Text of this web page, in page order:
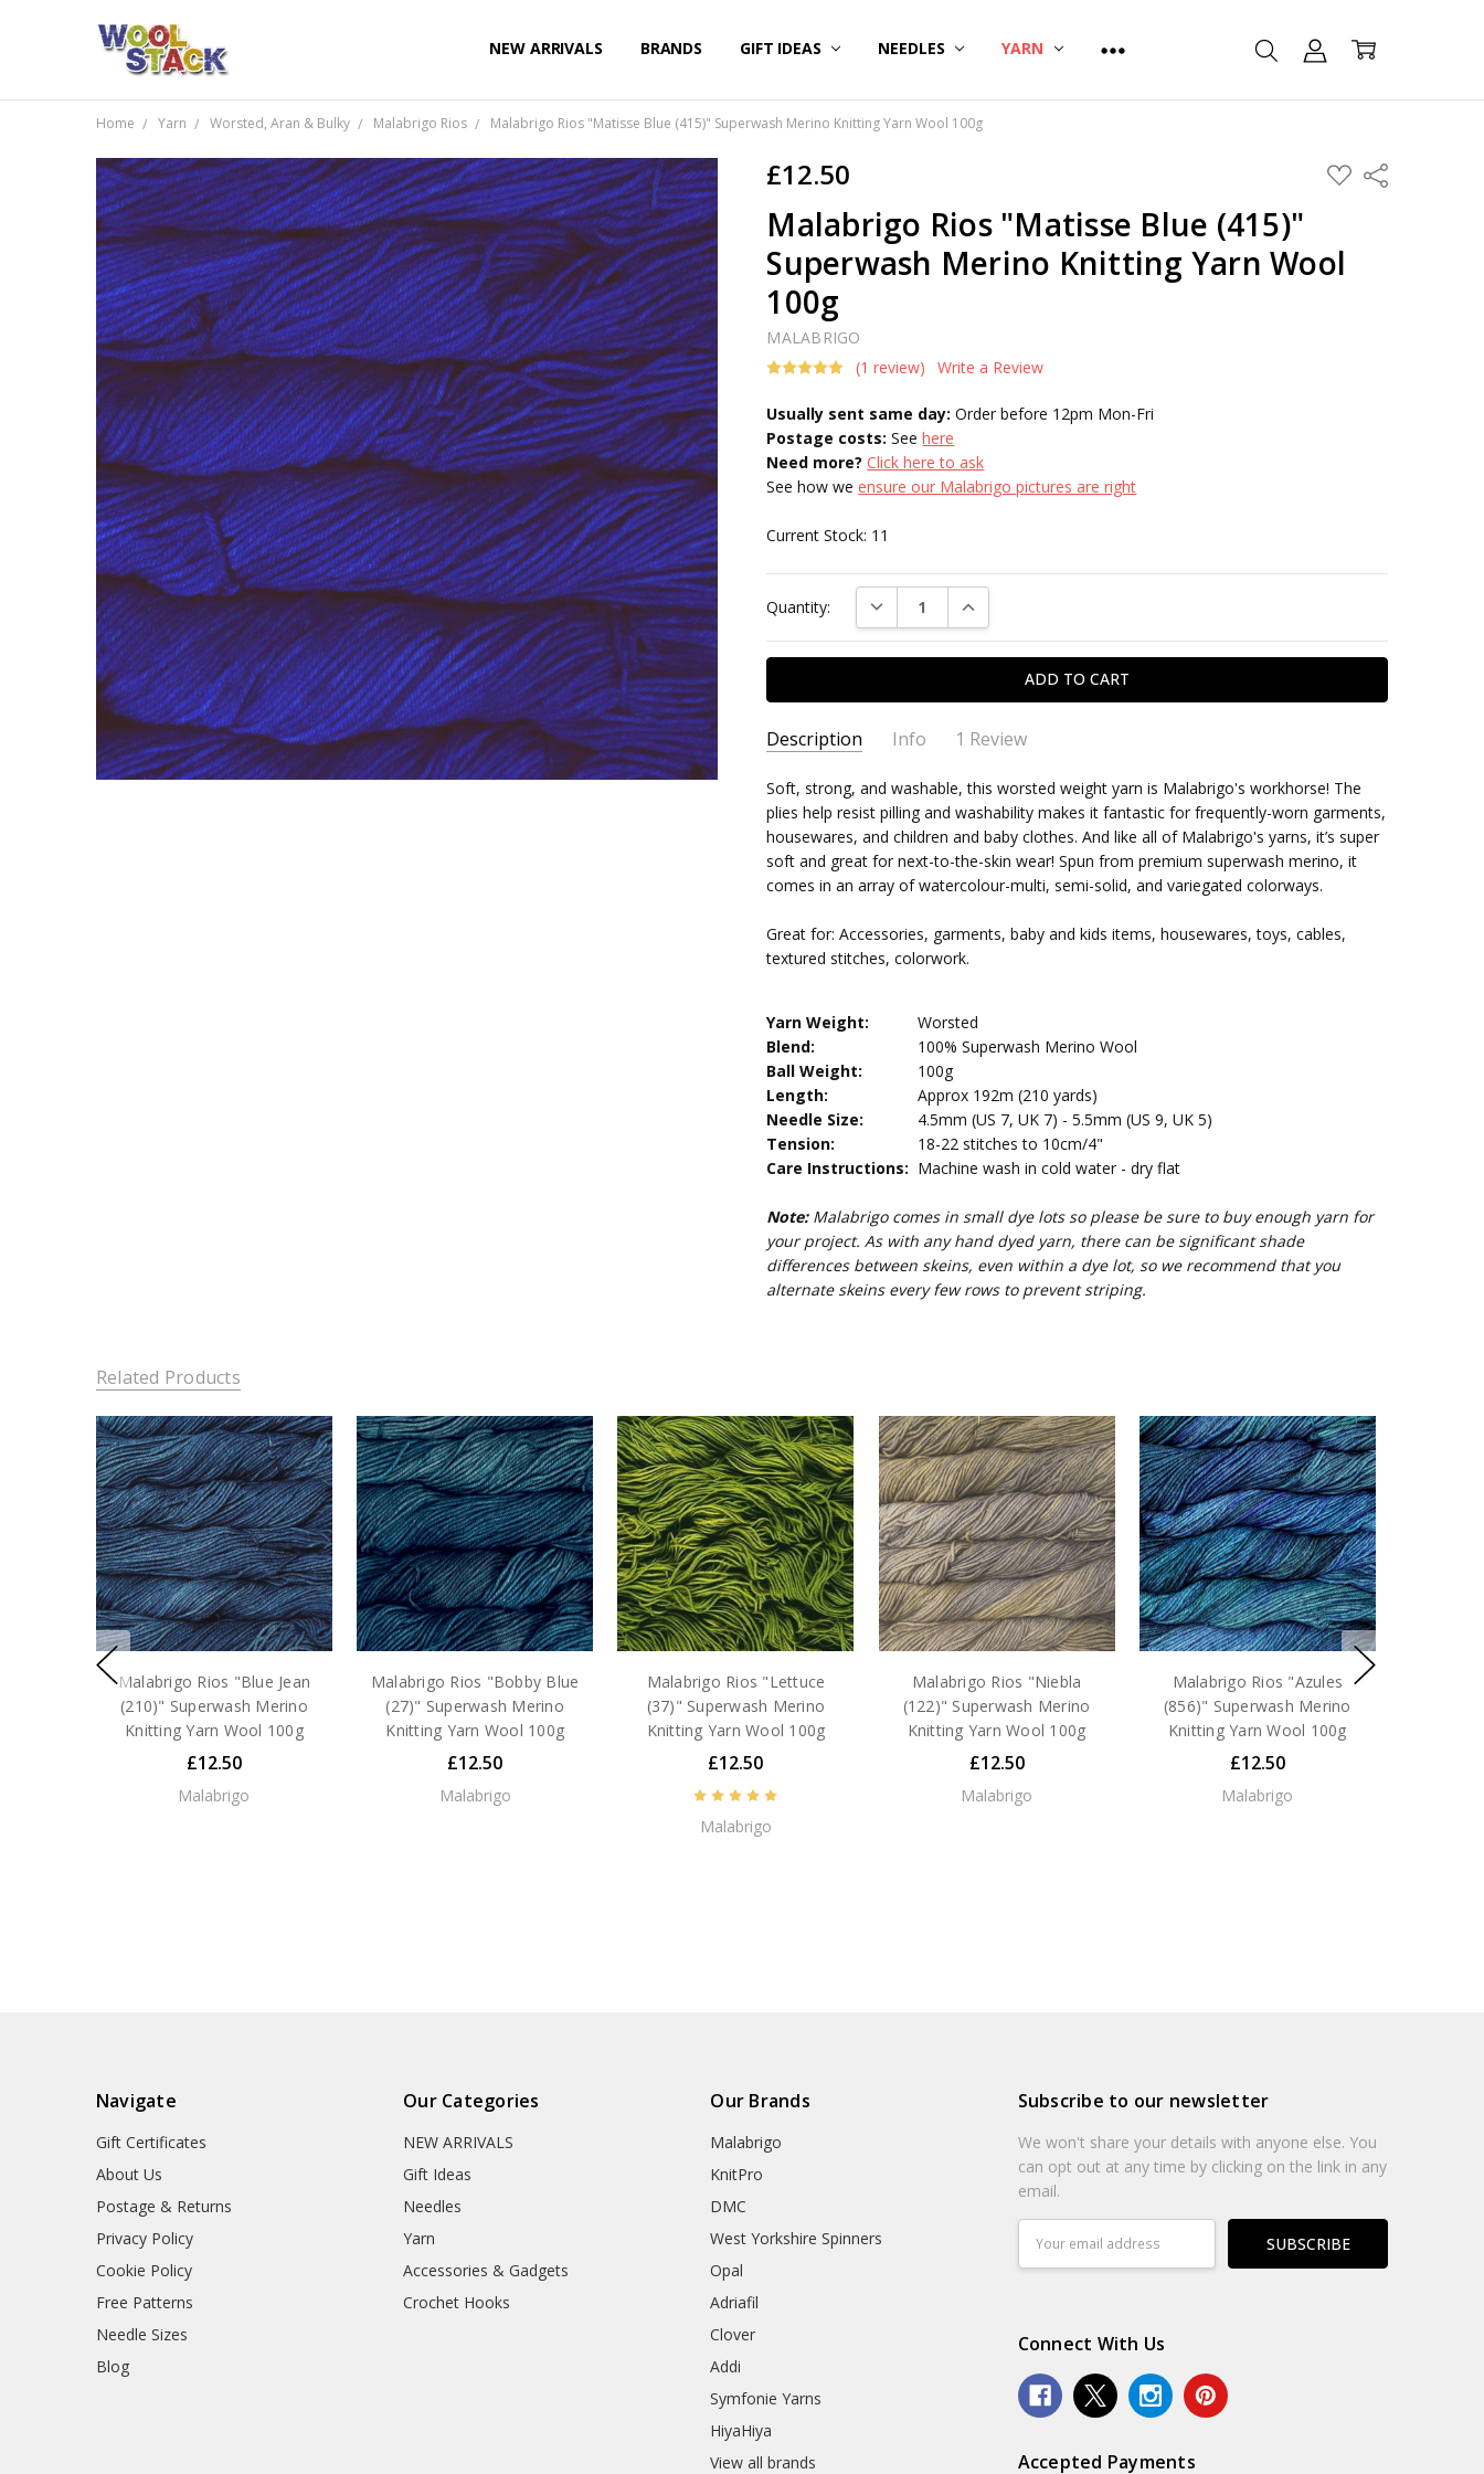
NEW ARRIVALS BRANDS GIFT IDEAS NEEDLES YARN
Home Yarn Worsted, Aran & Bulky Malabrigo Rios Malabrigo Rios "Matisse Blue (415)" Superwash Merino Knitting Yarn Wool 100g
£12.50 ADD
TO
Share
Malabrigo Rios "Matisse Blue (415)"
Superwash Merino Knitting Yarn Wool
100g
MALABRIGO
(1 review)
Write a Review
Usually sent same day:Order before 12pm Mon-Fri
Postage costs: Seehere
Need more? Click here to ask
See how we ensure our Malabrigo pictures are right
Current Stock: 11
Quantity: DECREASE QUANTITY:INCREASE QUANTITY:
Description Info 1 Review
MPN: MAL/RIO/415
AVAILABILITY: Usually ships within one business day
Barbara- 2nd Jul
2021
5
rios wool
I really like knitting with any wool from Malabrigo; great
colours, huge variety of wool; every knitted piece looks
fantastic; easy to care for
Soft, strong, and washable, this worsted weight yarn is Malabrigo's workhorse! The
plies help resist pilling and washability makes it fantastic for frequently-worn garments,
housewares, and children and baby clothes. And like all of Malabrigo's yarns, it’s super
soft and great for next-to-the-skin wear! Spun from premium superwash merino, it
comes in an array of watercolour-multi, semi-solid, and variegated colorways.
Great for: Accessories, garments, baby and kids items, housewares, toys, cables,
textured stitches, colorwork.
Yarn Weight:
Worsted
Blend:
100% Superwash Merino Wool
Ball Weight:
100g
Length:
Approx 192m (210 yards)
Needle Size:
4.5mm (US 7, UK 7) - 5.5mm (US 9, UK 5)
Tension:
18-22 stitches to 10cm/4"
Care Instructions: Machine wash in cold water - dry flat
Note:Malabrigo comes in small dye lots so please be sure to buy enough yarn for
your project. As with any hand dyed yarn, there can be significant shade
differences between skeins, even within a dye lot, so we recommend that you
alternate skeins every few rows to prevent striping.
Related Products
Malabrigo Rios "Blue Jean
(210)" Superwash Merino
Knitting Yarn Wool 100g
£12.50
Malabrigo
Malabrigo Rios "Bobby Blue
(27)" Superwash Merino
Knitting Yarn Wool 100g
£12.50
Malabrigo
Malabrigo Rios "Lettuce
(37)" Superwash Merino
Knitting Yarn Wool 100g
£12.50
Malabrigo
Malabrigo Rios "Niebla
(122)" Superwash Merino
Knitting Yarn Wool 100g
£12.50
Malabrigo
Malabrigo Rios "Azules
(856)" Superwash Merino
Knitting Yarn Wool 100g
£12.50
Malabrigo
Navigate
Gift Certificates
About Us
Postage & Returns
Privacy Policy
Cookie Policy
Free Patterns
Needle Sizes
Blog
Our Categories
NEW ARRIVALS
Gift Ideas
Needles
Yarn
Accessories & Gadgets
Crochet Hooks
Our Brands
Malabrigo
KnitPro
DMC
West Yorkshire Spinners
Opal
Adriafil
Clover
Addi
Symfonie Yarns
HiyaHiya
View all brands
Subscribe to our newsletter
We won't share your details with anyone else. You
can opt out at any time by clicking on the link in any
email.
Address
Connect With Us
Accepted Payments